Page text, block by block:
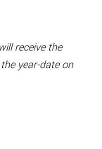
receive the
year-date on